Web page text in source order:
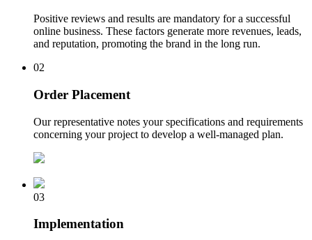
Positive reviews and results are mandatory for a successful
online business. These factors generate more revenues, leads,
and reputation, promoting the brand in the long run.
02
Order Placement
Our representative notes your specifications and requirements
concerning your project to develop a well-managed plan.
03
Implementation